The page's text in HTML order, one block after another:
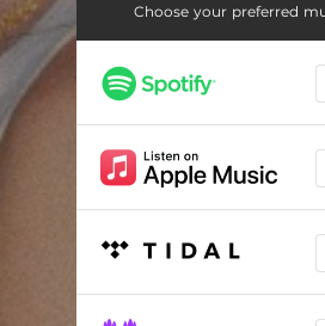
Choose your preferred